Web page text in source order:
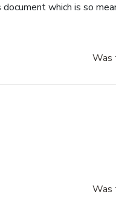
which is so
Was
Was